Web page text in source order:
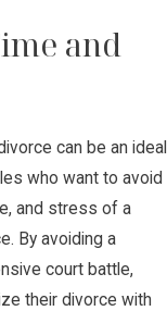
and
can be an ideal
who want to avoid
and stress of a
By avoiding a
court battle,
their divorce with